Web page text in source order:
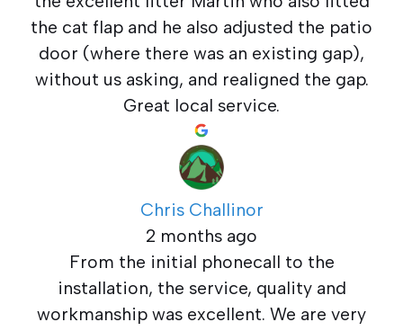
the cat flap and he also adjusted the patio
door (where there was an existing gap),
without us asking, and realigned the gap.
Great local service.
Chris Challinor
2 months ago
From the initial phonecall to the
installation, the service, quality and
workmanship was excellent. We are very